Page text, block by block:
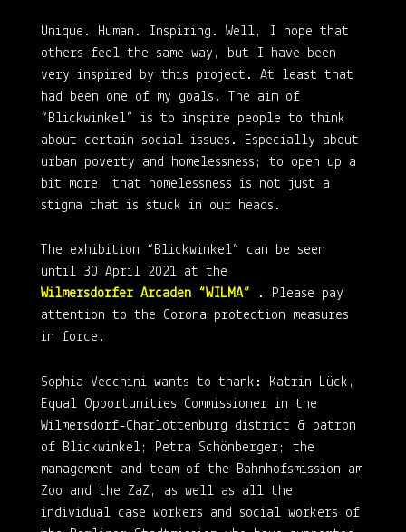
Unique. Human. Inspiring. Well, I hope that
others feel the same way, but I have been
very inspired by this project. At least that
had been one of my goals. The aim of
“Blickwinkel” is to inspire people to think
about certain social issues. Especially about
urban poverty and homelessness; to open up a
bit more, that homelessness is not just a
stigma that is stuck in our heads.
The exhibition “Blickwinkel” can be seen
until 30 April 2021 at the
Wilmersdorfer Arcaden “WILMA” . Please pay
attention to the Corona protection measures
in force.
Sophia Vecchini wants to thank: Katrin Lück,
Equal Opportunities Commissioner in the
Wilmersdorf-Charlottenburg district & patron
of Blickwinkel; Petra Schönberger; the
management and team of the Bahnhofsmission am
Zoo and the ZaZ, as well as all the
individual case workers and social workers of